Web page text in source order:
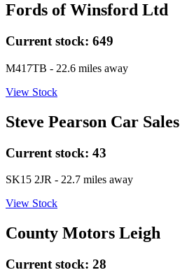
Fords of Winsford Ltd
Current stock: 649
M417TB - 22.6 miles away
View Stock
Steve Pearson Car Sales
Current stock: 43
SK15 2JR - 22.7 miles away
View Stock
County Motors Leigh
Current stock: 28